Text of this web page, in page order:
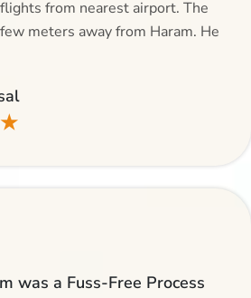
from nearest airport. The
meters away from Haram. He
looking for superb services, do
try.”
was a Fuss-Free Process